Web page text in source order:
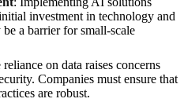
investment in technology and
a barrier for small-scale
reliance on data raises concerns
Companies must ensure that
are robust.